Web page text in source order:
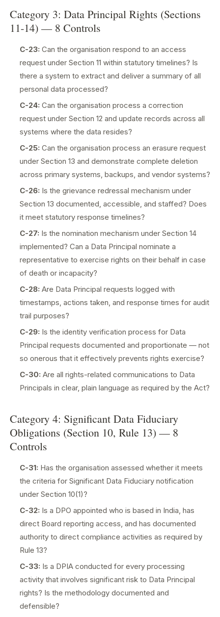
Category 3: Data Principal Rights (Sections
11-14) — 8 Controls
C-23: Can the organisation respond to an access
request under Section 11 within statutory timelines? Is
there a system to extract and deliver a summary of all
personal data processed?
C-24: Can the organisation process a correction
request under Section 12 and update records across all
systems where the data resides?
C-25: Can the organisation process an erasure request
under Section 13 and demonstrate complete deletion
across primary systems, backups, and vendor systems?
C-26: Is the grievance redressal mechanism under
Section 13 documented, accessible, and staffed? Does
it meet statutory response timelines?
C-27: Is the nomination mechanism under Section 14
implemented? Can a Data Principal nominate a
representative to exercise rights on their behalf in case
of death or incapacity?
C-28: Are Data Principal requests logged with
timestamps, actions taken, and response times for audit
trail purposes?
C-29: Is the identity verification process for Data
Principal requests documented and proportionate — not
so onerous that it effectively prevents rights exercise?
C-30: Are all rights-related communications to Data
Principals in clear, plain language as required by the Act?
Category 4: Significant Data Fiduciary
Obligations (Section 10, Rule 13) — 8
Controls
C-31: Has the organisation assessed whether it meets
the criteria for Significant Data Fiduciary notification
under Section 10(1)?
C-32: Is a DPO appointed who is based in India, has
direct Board reporting access, and has documented
authority to direct compliance activities as required by
Rule 13?
C-33: Is a DPIA conducted for every processing
activity that involves significant risk to Data Principal
rights? Is the methodology documented and
defensible?